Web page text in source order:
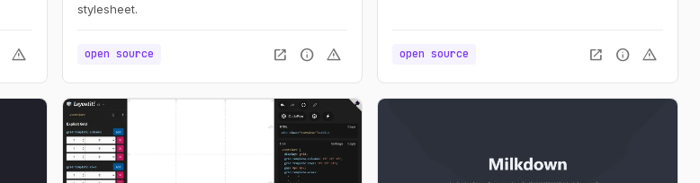
warning
stylesheet.
open source open_in_new info warning open source open_in_new info warning